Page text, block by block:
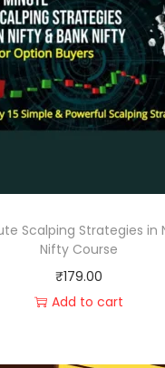
Scalping Strategies in
Nifty Course
₹179.00
Add to cart